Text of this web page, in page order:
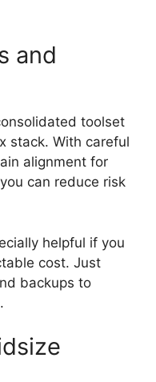
and
toolset
stack. With careful
alignment for
can reduce risk
helpful if you
cost. Just
backups to